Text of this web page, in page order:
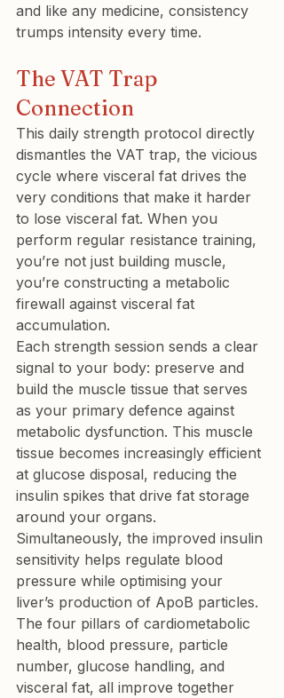
and like any medicine, consistency
trumps intensity every time.
The VAT Trap
Connection
This daily strength protocol directly
dismantles the VAT trap, the vicious
cycle where visceral fat drives the
very conditions that make it harder
to lose visceral fat. When you
perform regular resistance training,
you’re not just building muscle,
you’re constructing a metabolic
firewall against visceral fat
accumulation.
Each strength session sends a clear
signal to your body: preserve and
build the muscle tissue that serves
as your primary defence against
metabolic dysfunction. This muscle
tissue becomes increasingly efficient
at glucose disposal, reducing the
insulin spikes that drive fat storage
around your organs.
Simultaneously, the improved insulin
sensitivity helps regulate blood
pressure while optimising your
liver’s production of ApoB particles.
The four pillars of cardiometabolic
health, blood pressure, particle
number, glucose handling, and
visceral fat, all improve together